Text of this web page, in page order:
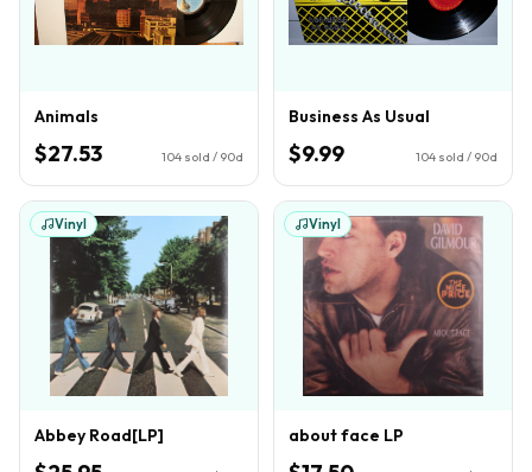
Animals
$27.53 104 sold / 90d
Business As Usual
$9.99 104 sold / 90d
Vinyl
Abbey Road[LP]
Vinyl
about face LP